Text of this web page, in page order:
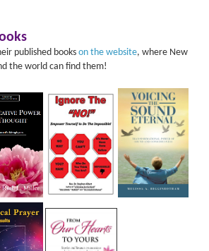
published books on the website, where New
the world can find them!